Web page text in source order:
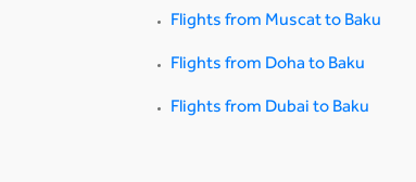
Flights from Muscat to Baku
Flights from Doha to Baku
Flights from Dubai to Baku